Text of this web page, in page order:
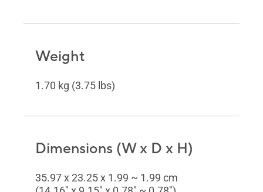
Weight
1.70 kg (3.75 lbs)
Dimensions (W x D x H)
35.97 x 23.25 x 1.99 ~ 1.99 cm